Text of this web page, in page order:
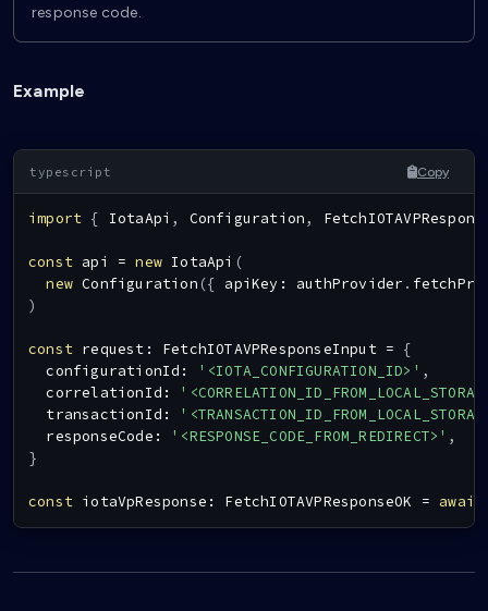
response code.
Example
Copy
import { IotaApi , Configuration,
const api = new IotaApi (
new Configuration ({ apiKey : authProvider .
)
const request : FetchIOTAVPResponseInput = {
  configurationId
: '<IOTA_CONFIGURATION_ID>' ,
  correlationId
:
  transactionId
:
  responseCode
: '<RESPONSE_CODE_FROM_REDIRECT>' ,
}
const iotaVpResponse : FetchIOTAVPResponseOK = await